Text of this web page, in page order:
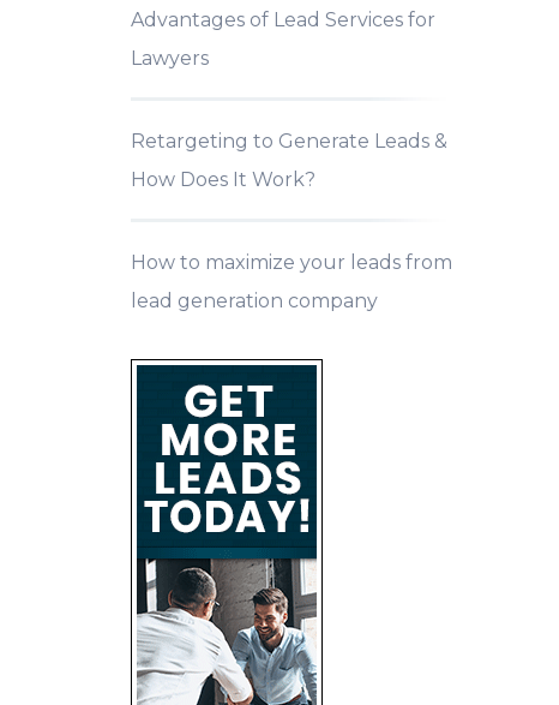
Advantages of Lead Services for
Lawyers
Retargeting to Generate Leads &
How Does It Work?
How to maximize your leads from
lead generation company